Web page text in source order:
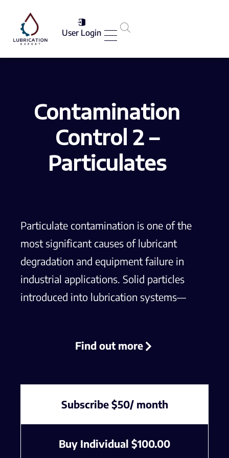
User Login
Contamination
Control 2 –
Particulates
Particulate contamination is one of the
most significant causes of lubricant
degradation and equipment failure in
industrial applications. Solid particles
introduced into lubrication systems—
maintenance—can accelerate
performance, and lead to costly
downtime. Effective contamination
control requires a thorough
understanding of the sources, types,
Find out more
Subscribe $50/ month
Buy Individual $100.00